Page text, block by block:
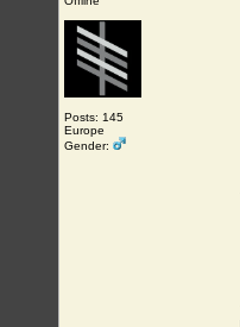
Posts: 145
Europe
Gender: